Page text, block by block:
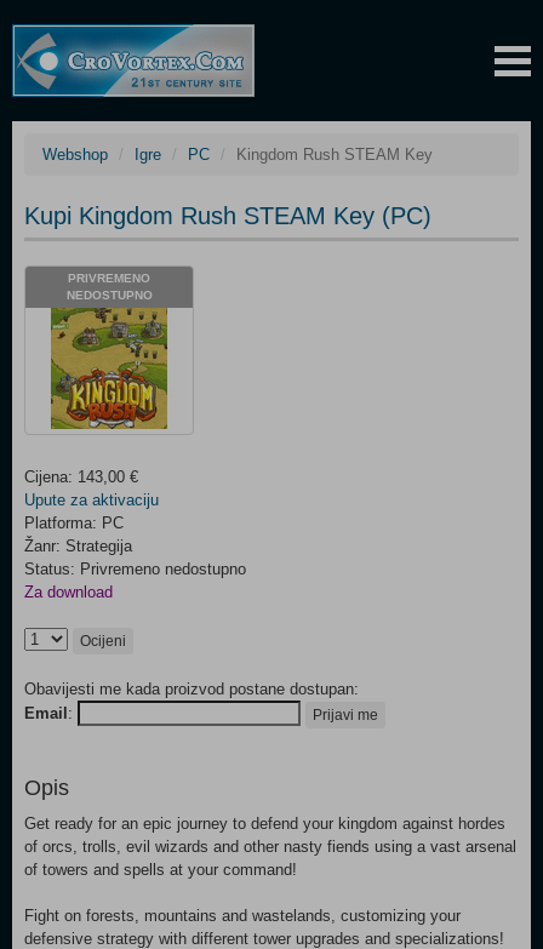
Webshop Igre PC Kingdom Rush STEAM Key
Kupi Kingdom Rush STEAM Key (PC)
PRIVREMENO
NEDOSTUPNO
Cijena: 143,00 €
Upute za aktivaciju
Platforma: PC
Žanr: Strategija
Status: Privremeno nedostupno
Za download
Ocijeni
Obavijesti me kada proizvod postane dostupan:
Email : Prijavi me
Opis
Get ready for an epic journey to defend your kingdom against hordes
of orcs, trolls, evil wizards and other nasty fiends using a vast arsenal
of towers and spells at your command!
Fight on forests, mountains and wastelands, customizing your
defensive strategy with different tower upgrades and specializations!